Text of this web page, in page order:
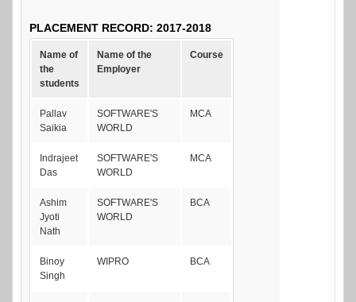
PLACEMENT RECORD: 2017-2018
Name of
the
students
Name of the
Employer
Course
Pallav
Saikia
SOFTWARE'S
WORLD
MCA
Indrajeet
Das
SOFTWARE'S
WORLD
MCA
Ashim
Jyoti
Nath
SOFTWARE'S
WORLD
BCA
Binoy
Singh
WIPRO BCA